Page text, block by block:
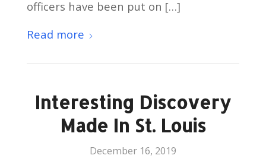
officers have been put on […]
Read more
Interesting Discovery
Made In St. Louis
December 16, 2019